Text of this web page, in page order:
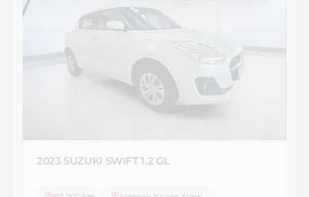
2023 SUZUKI SWIFT 1.2 GL